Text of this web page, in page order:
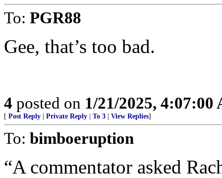
To: PGR88
Gee, that’s too bad.
4 posted on 1/21/2025, 4:07:00
[ Post Reply Private Reply To 3 View Replies]
To: bimboeruption
“A commentator asked